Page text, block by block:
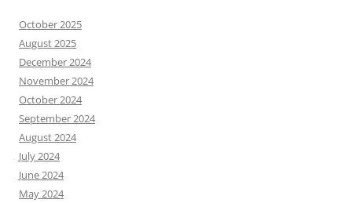
October 2025
August 2025
December 2024
November 2024
October 2024
September 2024
August 2024
July 2024
June 2024
May 2024